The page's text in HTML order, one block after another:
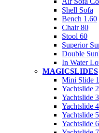
Shell Sofa
Bench 1.60
Chair 80
Stool 60
Superior
Double
In Water
MAGICSLIDES
Mini Slide
Yachtslide
Yachtslide
Yachtslide
Yachtslide
Yachtslide